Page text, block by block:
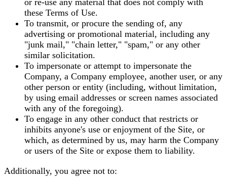
or re-use any material that does not comply with
these Terms of Use.
To transmit, or procure the sending of, any
advertising or promotional material, including any
"junk mail," "chain letter," "spam," or any other
similar solicitation.
To impersonate or attempt to impersonate the
Company, a Company employee, another user, or any
other person or entity (including, without limitation,
by using email addresses or screen names associated
with any of the foregoing).
To engage in any other conduct that restricts or
inhibits anyone's use or enjoyment of the Site, or
which, as determined by us, may harm the Company
or users of the Site or expose them to liability.
Additionally, you agree not to: